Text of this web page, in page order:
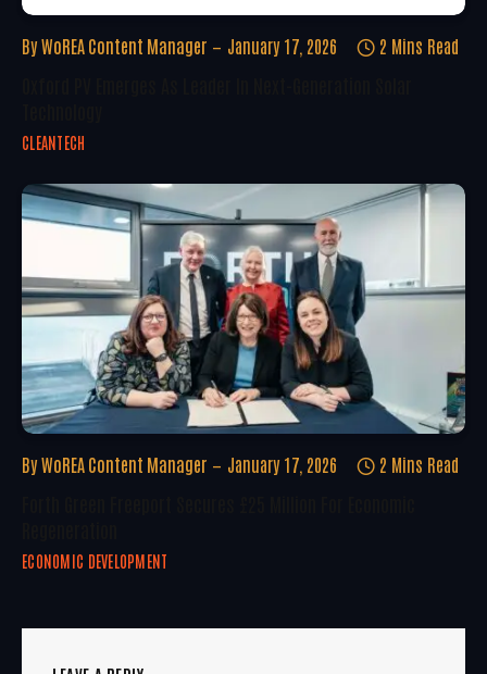
By WoREA Content Manager January 17, 2026 2 Mins Read
CLEANTECH
By WoREA Content Manager January 17, 2026 2 Mins Read
ECONOMIC DEVELOPMENT